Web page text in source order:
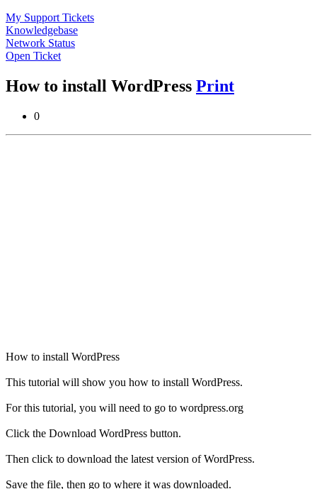
My Support Tickets
Knowledgebase
Network Status
Open Ticket
How to install WordPress Print
0
How to install WordPress
This tutorial will show you how to install WordPress.
For this tutorial, you will need to go to wordpress.org
Click the Download WordPress button.
Then click to download the latest version of WordPress.
Save the file, then go to where it was downloaded.